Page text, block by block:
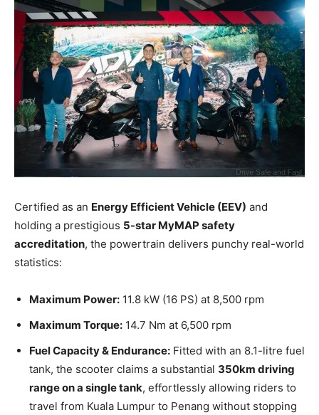
Certified as an Energy Efficient Vehicle (EEV) and
holding a prestigious 5-star MyMAP safety
accreditation, the powertrain delivers punchy real-world
statistics:
Maximum Power: 11.8 kW (16 PS) at 8,500 rpm
Maximum Torque: 14.7 Nm at 6,500 rpm
Fuel Capacity & Endurance: Fitted with an 8.1-litre fuel
tank, the scooter claims a substantial 350km driving
range on a single tank, effortlessly allowing riders to
travel from Kuala Lumpur to Penang without stopping